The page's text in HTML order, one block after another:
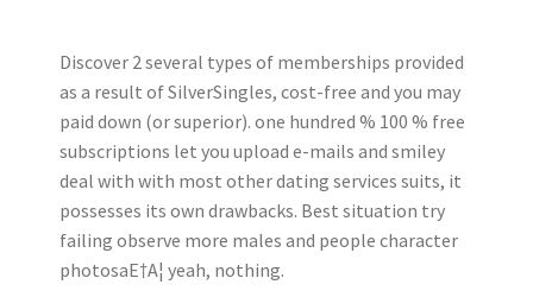
Discover 2 several types of memberships provided
as a result of SilverSingles, cost-free and you may
paid down (or superior). one hundred % 100 % free
subscriptions let you upload e-mails and smiley
deal with with most other dating services suits, it
possesses its own drawbacks. Best situation try
failing observe more males and people character
photosaE†A¦ yeah, nothing.